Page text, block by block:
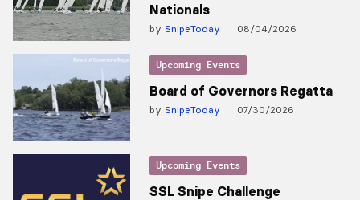
Nationals
by SnipeToday 08/04/2026
Upcoming Events
Board of Governors Regatta
by SnipeToday 07/30/2026
Upcoming Events
SSL Snipe Challenge